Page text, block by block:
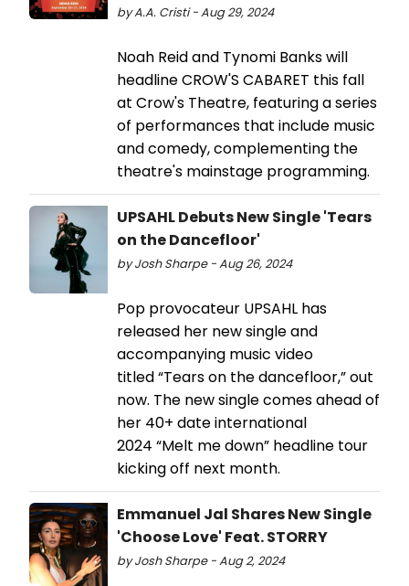
by A.A. Cristi - Aug 29, 2024
Noah Reid and Tynomi Banks will
headline CROW'S CABARET this fall
at Crow's Theatre, featuring a series
of performances that include music
and comedy, complementing the
theatre's mainstage programming.
UPSAHL Debuts New Single 'Tears
on the Dancefloor'
by Josh Sharpe - Aug 26, 2024
Pop provocateur UPSAHL has
released her new single and
accompanying music video
titled “Tears on the dancefloor,” out
now. The new single comes ahead of
her 40+ date international
2024 “Melt me down” headline tour
kicking off next month.
Emmanuel Jal Shares New Single
'Choose Love' Feat. STORRY
by Josh Sharpe - Aug 2, 2024